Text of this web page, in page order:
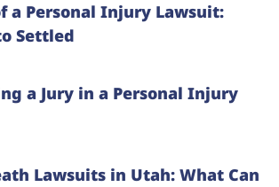
a Personal Injury Lawsuit:
Settled
a Jury in a Personal Injury
Lawsuits in Utah: What Can